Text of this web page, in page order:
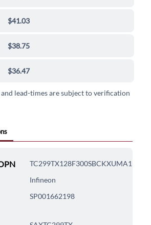
$41.03
$38.75
$36.47
lead-times are subject to verification
TC299TX128F300SBCKXUMA1
Infineon
SP001662198